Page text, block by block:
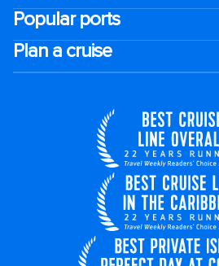
Popular ports
Plan a cruise